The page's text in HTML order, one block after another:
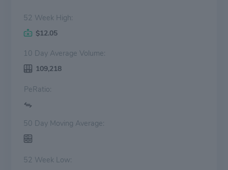
52 Week High:
$12.05
10 Day Average Volume:
109,218
PeRatio:
50 Day Moving Average:
52 Week Low: